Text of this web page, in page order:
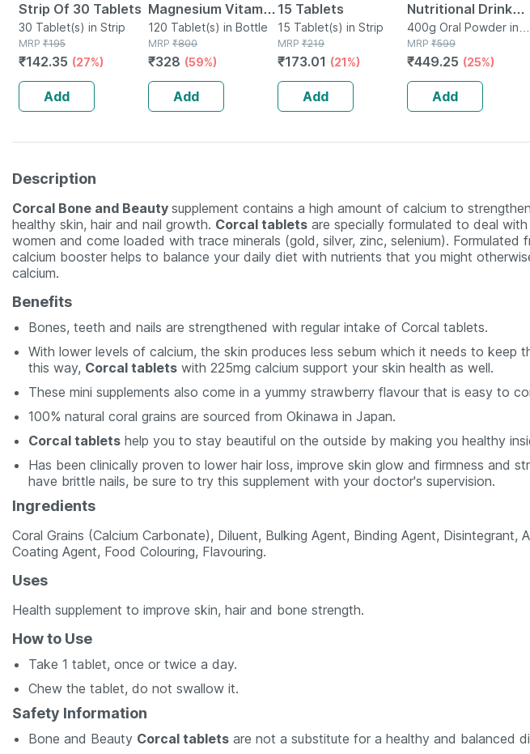
Strip Of 30 Tablets
30 Tablet(s) in Strip
MRP ₹195
₹142.35 (27%)
Add
Magnesium Vitamin
D3 & Zinc - Bones &
Dental Health -
Bottle 120
120 Tablet(s) in Bottle
MRP ₹800
₹328 (59%)
Add
15 Tablets
15 Tablet(s) in Strip
MRP ₹219
₹173.01 (21%)
Add
Nutritional Drink
Powder For Kids
Growth Chocolate
400 G
400g Oral Powder in
Box
MRP ₹599
₹449.25 (25%)
Add
Description
Corcal Bone and Beauty supplement contains a high amount of calcium to
healthy skin, hair and nail growth. Corcal tablets are specially formulated to deal
women and come loaded with trace minerals (gold, silver, zinc, selenium). Formulated
calcium booster helps to balance your daily diet with nutrients that you might
calcium.
Benefits
Bones, teeth and nails are strengthened with regular intake of Corcal tablets.
With lower levels of calcium, the skin produces less sebum which it needs to keep
this way, Corcal tablets with 225mg calcium support your skin health as well.
These mini supplements also come in a yummy strawberry flavour that is easy to
100% natural coral grains are sourced from Okinawa in Japan.
Corcal tablets help you to stay beautiful on the outside by making you healthy
Has been clinically proven to lower hair loss, improve skin glow and firmness and
have brittle nails, be sure to try this supplement with your doctor's supervision.
Ingredients
Coral Grains (Calcium Carbonate), Diluent, Bulking Agent, Binding Agent, Disintegrant,
Coating Agent, Food Colouring, Flavouring.
Uses
Health supplement to improve skin, hair and bone strength.
How to Use
Take 1 tablet, once or twice a day.
Chew the tablet, do not swallow it.
Safety Information
Bone and Beauty Corcal tablets are not a substitute for a healthy and balanced